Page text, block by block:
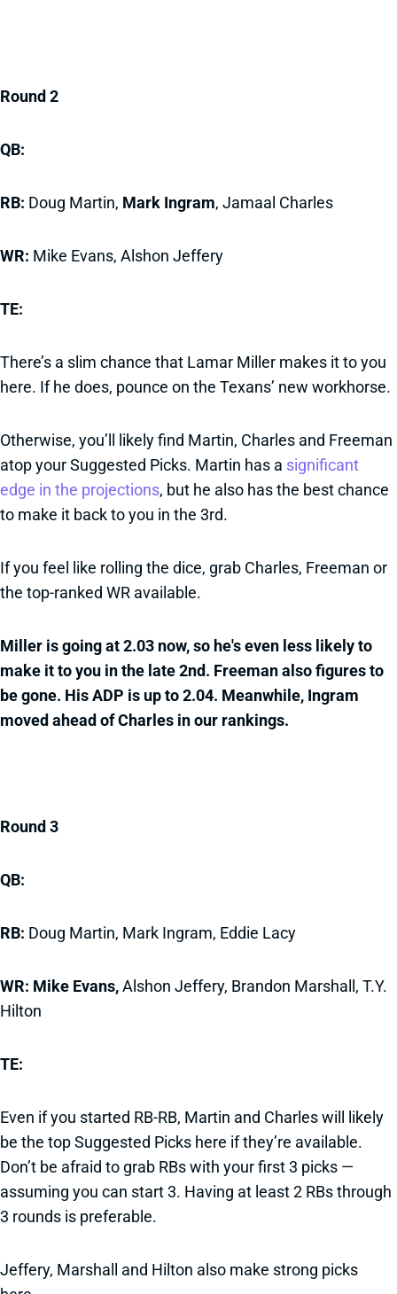
Round 2
QB:
RB: Doug Martin, Mark Ingram, Jamaal Charles
WR: Mike Evans, Alshon Jeffery
TE:
There’s a slim chance that Lamar Miller makes it to you
here. If he does, pounce on the Texans’ new workhorse.
Otherwise, you’ll likely find Martin, Charles and Freeman
atop your Suggested Picks. Martin has a significant
edge in the projections, but he also has the best chance
to make it back to you in the 3rd.
If you feel like rolling the dice, grab Charles, Freeman or
the top-ranked WR available.
Miller is going at 2.03 now, so he's even less likely to
make it to you in the late 2nd. Freeman also figures to
be gone. His ADP is up to 2.04. Meanwhile, Ingram
moved ahead of Charles in our rankings.
Round 3
QB:
RB: Doug Martin, Mark Ingram, Eddie Lacy
WR: Mike Evans,Alshon Jeffery, Brandon Marshall, T.Y.
Hilton
TE:
Even if you started RB-RB, Martin and Charles will likely
be the top Suggested Picks here if they’re available.
Don’t be afraid to grab RBs with your first 3 picks —
assuming you can start 3. Having at least 2 RBs through
3 rounds is preferable.
Jeffery, Marshall and Hilton also make strong picks